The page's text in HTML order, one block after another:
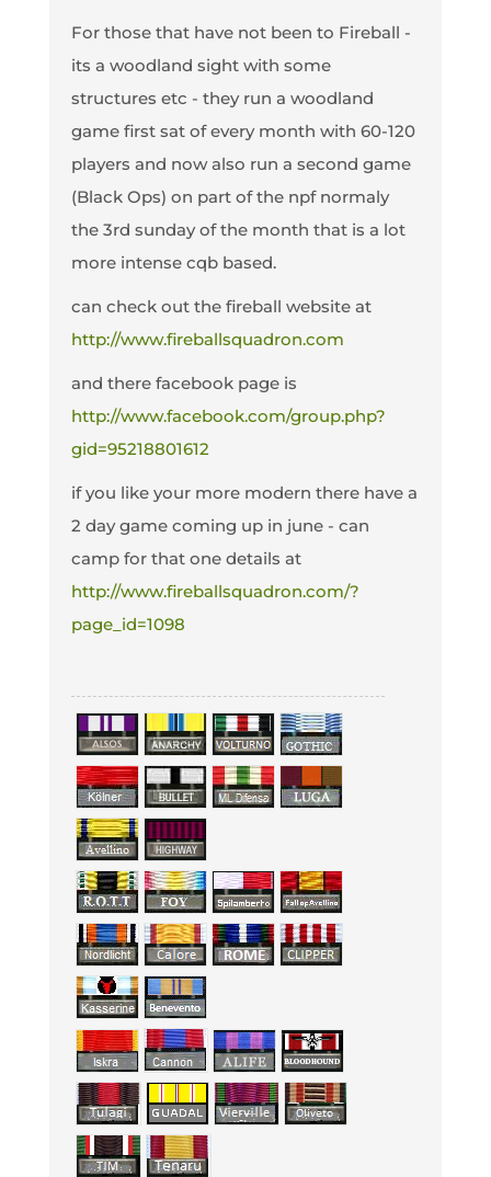
For those that have not been to Fireball -
its a woodland sight with some
structures etc - they run a woodland
game first sat of every month with 60-120
players and now also run a second game
(Black Ops) on part of the npf normaly
the 3rd sunday of the month that is a lot
more intense cqb based.
can check out the fireball website at
http://www.fireballsquadron.com
and there facebook page is
http://www.facebook.com/group.php?
gid=95218801612
if you like your more modern there have a
2 day game coming up in june - can
camp for that one details at
http://www.fireballsquadron.com/?
page_id=1098